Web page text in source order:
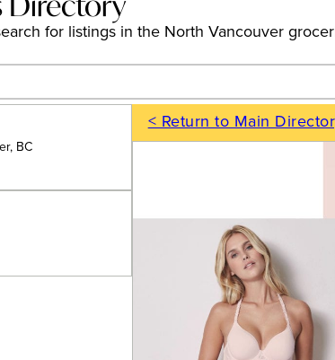
for listings in the North Vancouver
Sort
BC
< Return to Main